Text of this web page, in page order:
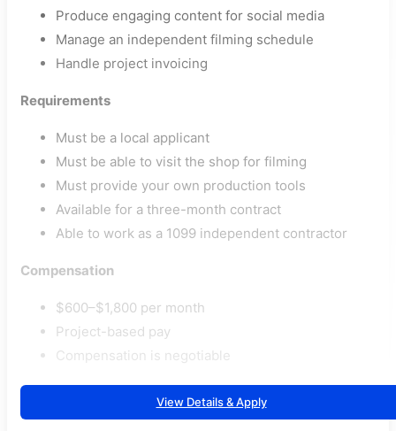
Produce engaging content for social media
Manage an independent filming schedule
Handle project invoicing
Requirements
Must be a local applicant
Must be able to visit the shop for filming
Must provide your own production tools
Available for a three-month contract
Able to work as a 1099 independent contractor
Compensation
$600–$1,800 per month
Project-based pay
Compensation is negotiable
View Details & Apply